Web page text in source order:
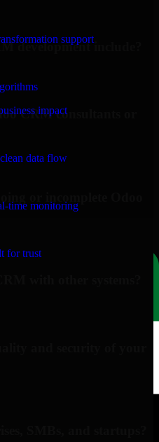
support
impact
data flow
time monitoring
for trust
development include?
CRM consultants or
with other systems?
and security of your
SMBs, and startups?